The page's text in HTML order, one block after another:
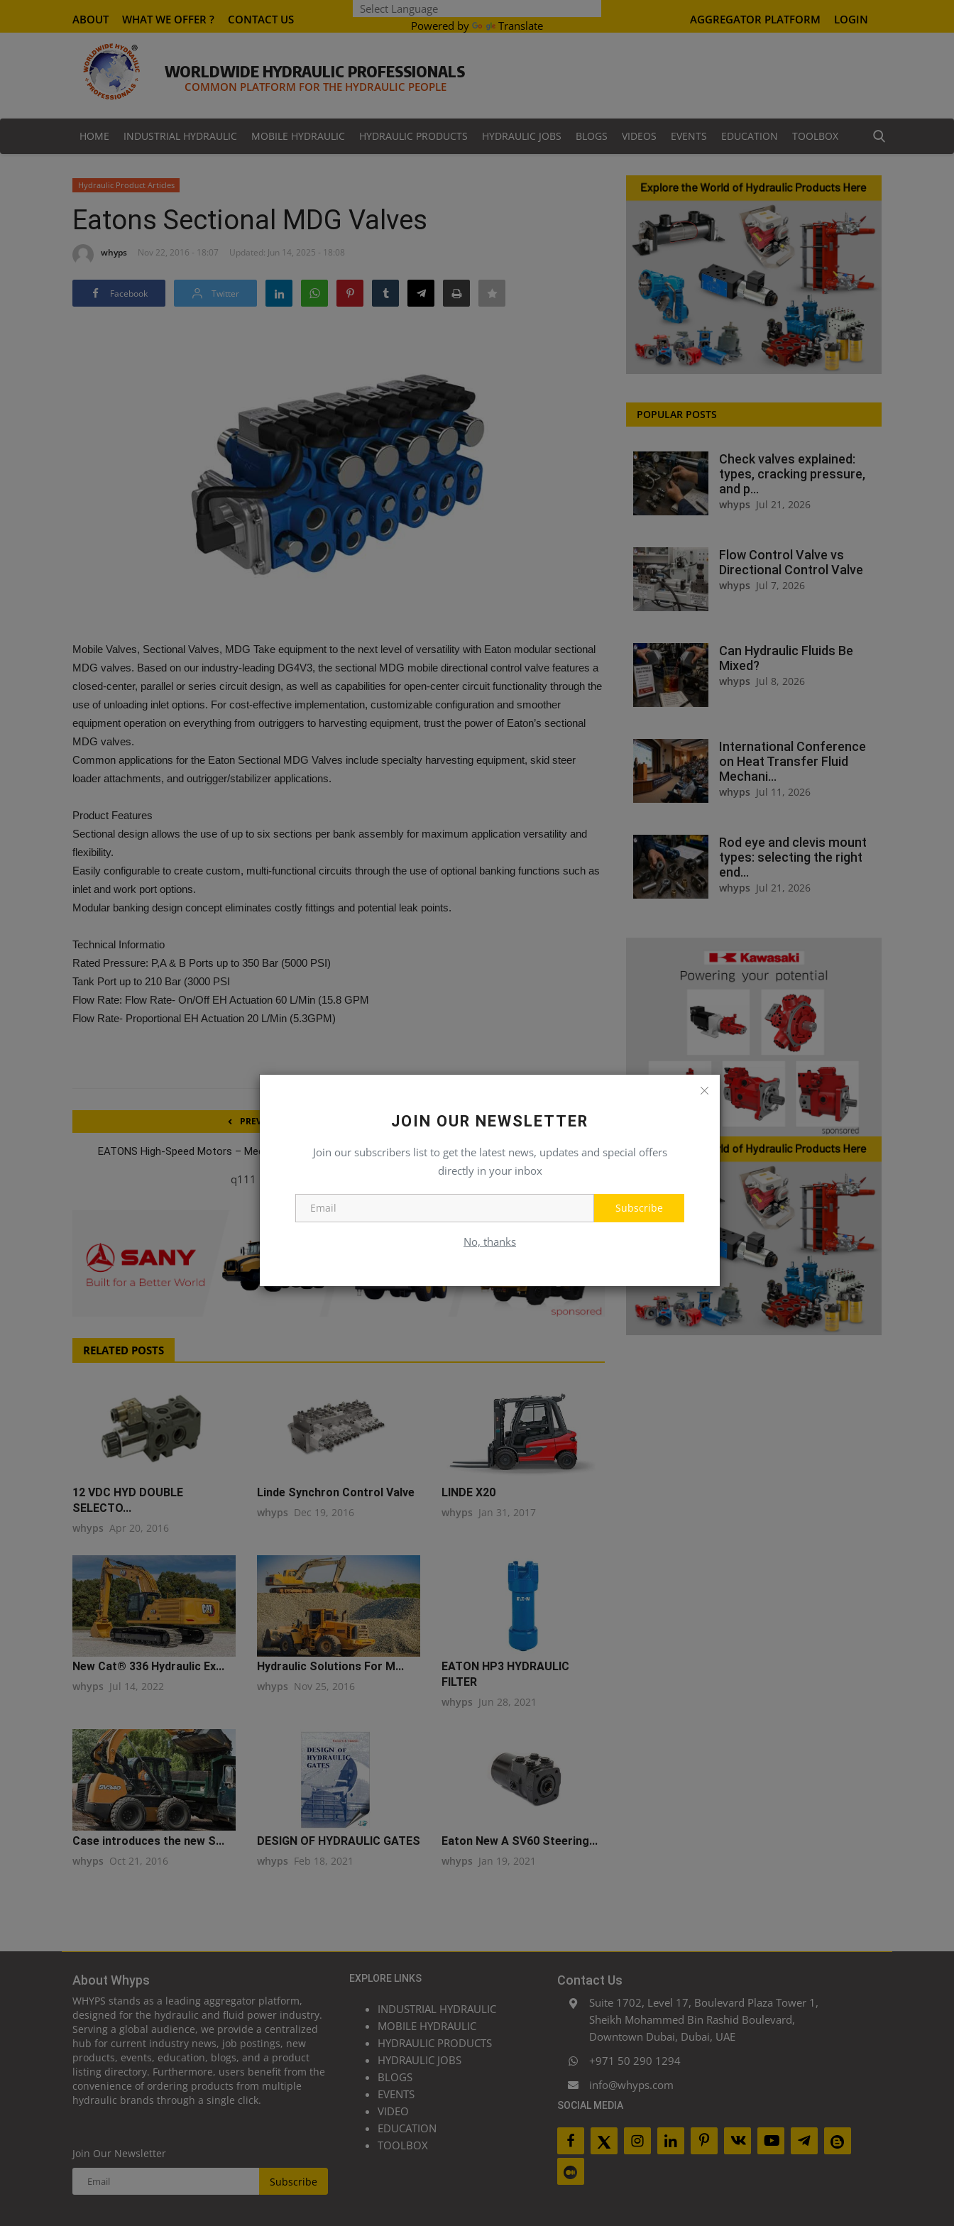
Powered by Translate
ABOUT WHAT WE OFFER ? CONTACT US AGGREGATOR PLATFORM LOGIN
WORLDWIDE HYDRAULIC PROFESSIONALS
COMMON PLATFORM FOR THE HYDRAULIC PEOPLE
HOME INDUSTRIAL HYDRAULIC MOBILE HYDRAULIC HYDRAULIC PRODUCTS HYDRAULIC JOBS BLOGS VIDEOS EVENTS EDUCATION TOOLBOX
q111
JOIN OUR NEWSLETTER
Join our subscribers list to get the latest news, updates and special offers
directly in your inbox
Subscribe
No, thanks
Hydraulic Product Articles
Eatons Sectional MDG Valves
whyps Nov 22, 2016 - 18:07 Updated: Jun 14, 2025 - 18:08
Facebook Twitter
Mobile Valves, Sectional Valves, MDG Take equipment to the next level of versatility with Eaton modular sectional
MDG valves. Based on our industry-leading DG4V3, the sectional MDG mobile directional control valve features a
closed-center, parallel or series circuit design, as well as capabilities for open-center circuit functionality through the
use of unloading inlet options. For cost-effective implementation, customizable configuration and smoother
equipment operation on everything from outriggers to harvesting equipment, trust the power of Eaton’s sectional
MDG valves.
Common applications for the Eaton Sectional MDG Valves include specialty harvesting equipment, skid steer
loader attachments, and outrigger/stabilizer applications.
Product Features
Sectional design allows the use of up to six sections per bank assembly for maximum application versatility and
flexibility.
Easily configurable to create custom, multi-functional circuits through the use of optional banking functions such as
inlet and work port options.
Modular banking design concept eliminates costly fittings and potential leak points.
Technical Informatio
Rated Pressure: P,A & B Ports up to 350 Bar (5000 PSI)
Tank Port up to 210 Bar (3000 PSI
Flow Rate: Flow Rate- On/Off EH Actuation 60 L/Min (15.8 GPM
Flow Rate- Proportional EH Actuation 20 L/Min (5.3GPM)
PREVIOUS ARTICLE
EATONS High-Speed Motors – Medium-Pressure
NEXT ARTICLE
Eatons Sectional MDG Valves
RELATED POSTS
12 VDC HYD DOUBLE
SELECTO...
whyps Apr 20, 2016
Linde Synchron Control Valve
whyps Dec 19, 2016
LINDE X20
whyps Jan 31, 2017
New Cat® 336 Hydraulic Ex...
whyps Jul 14, 2022
Hydraulic Solutions For M...
whyps Nov 25, 2016
EATON HP3 HYDRAULIC
FILTER
whyps Jun 28, 2021
Case introduces the new S...
whyps Oct 21, 2016
DESIGN OF HYDRAULIC GATES
whyps Feb 18, 2021
Eaton New A SV60 Steering...
whyps Jan 19, 2021
POPULAR POSTS
Check valves explained:
types, cracking pressure,
and p...
whyps Jul 21, 2026
Flow Control Valve vs
Directional Control Valve
whyps Jul 7, 2026
Can Hydraulic Fluids Be
Mixed?
whyps Jul 8, 2026
International Conference
on Heat Transfer Fluid
Mechani...
whyps Jul 11, 2026
Rod eye and clevis mount
types: selecting the right
end...
whyps Jul 21, 2026
About Whyps
WHYPS stands as a leading aggregator platform,
designed for the hydraulic and fluid power industry.
Serving a global audience, we provide a centralized
hub for current industry news, job postings, new
products, events, education, blogs, and a product
listing directory. Furthermore, users benefit from the
convenience of ordering products from multiple
hydraulic brands through a single click.
Join Our Newsletter
Subscribe
EXPLORE LINKS
INDUSTRIAL HYDRAULIC
MOBILE HYDRAULIC
HYDRAULIC PRODUCTS
HYDRAULIC JOBS
BLOGS
EVENTS
VIDEO
EDUCATION
TOOLBOX
Contact Us
Suite 1702, Level 17, Boulevard Plaza Tower 1,
Sheikh Mohammed Bin Rashid Boulevard,
Downtown Dubai, Dubai, UAE
+971 50 290 1294
info@whyps.com
SOCIAL MEDIA